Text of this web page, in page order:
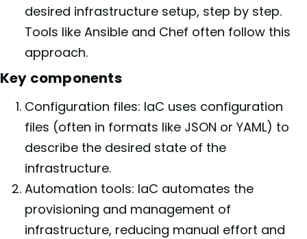
desired infrastructure setup, step by step.
Tools like Ansible and Chef often follow this
approach.
Key components
Configuration files: IaC uses configuration
files (often in formats like JSON or YAML) to
describe the desired state of the
infrastructure.
Automation tools: IaC automates the
provisioning and management of
infrastructure, reducing manual effort and